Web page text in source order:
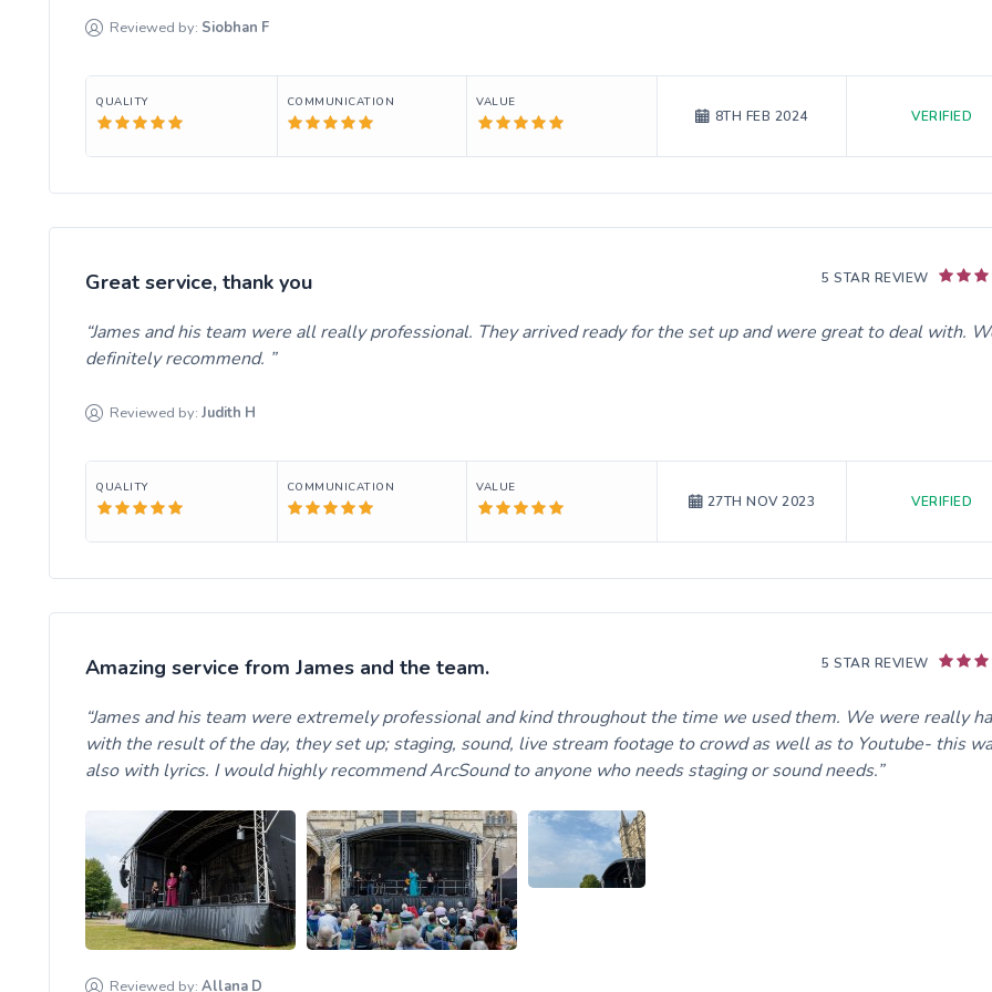
Reviewed by: Siobhan F
QUALITY COMMUNICATION VALUE
8TH FEB 2024 VERIFIED
5 STAR REVIEW
Great service, thank you
James and his team were all really professional. They arrived ready for the set up and were great to deal with.
definitely recommend.
Reviewed by: Judith H
QUALITY COMMUNICATION VALUE
27TH NOV 2023 VERIFIED
5 STAR REVIEW
Amazing service from James and the team.
James and his team were extremely professional and kind throughout the time we used them. We were really
with the result of the day, they set up; staging, sound, live stream footage to crowd as well as to Youtube- this
also with lyrics. I would highly recommend ArcSound to anyone who needs staging or sound needs.
Reviewed by: Allana D